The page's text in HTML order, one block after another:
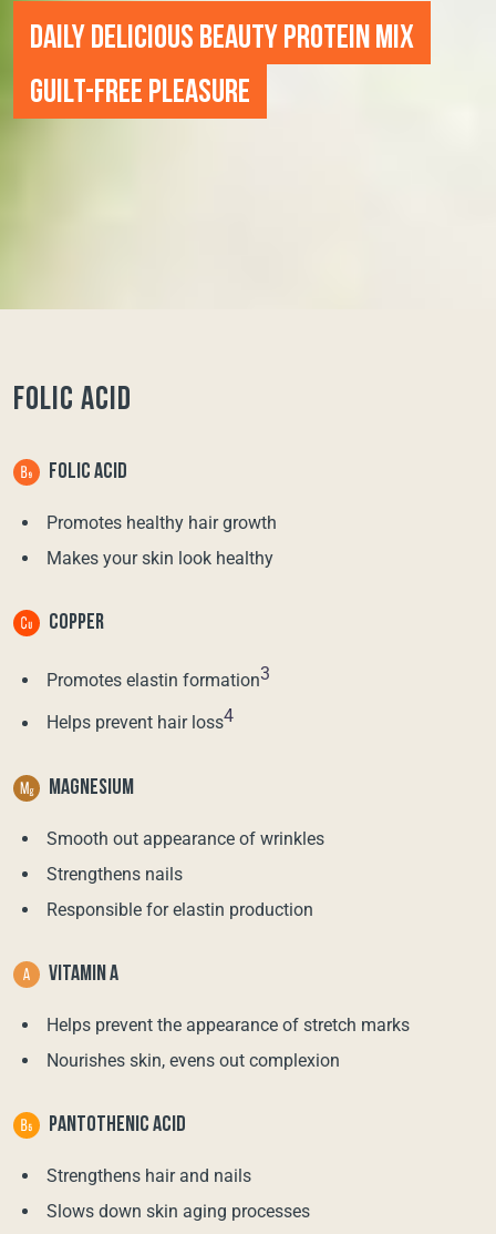
DAILY DELICIOUS BEAUTY PROTEIN MIX
GUILT-FREE PLEASURE
FOLIC ACID
FOLIC ACID
Promotes healthy hair growth
Makes your skin look healthy
COPPER
Promotes elastin formation3
Helps prevent hair loss4
MAGNESIUM
Smooth out appearance of wrinkles
Strengthens nails
Responsible for elastin production
VITAMIN A
Helps prevent the appearance of stretch marks
Nourishes skin, evens out complexion
PANTOTHENIC ACID
Strengthens hair and nails
Slows down skin aging processes